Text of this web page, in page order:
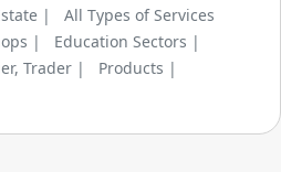
|
All Types of Services
|
Education Sectors |
Trader |
Products |